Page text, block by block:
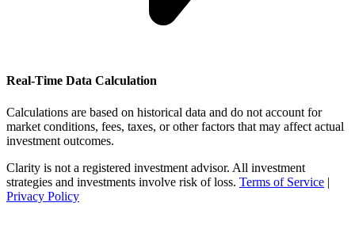
Real-Time Data Calculation
Calculations are based on historical data and do not account for
market conditions, fees, taxes, or other factors that may affect actual
investment outcomes.
Clarity is not a registered investment advisor. All investment
strategies and investments involve risk of loss. Terms of Service |
Privacy Policy